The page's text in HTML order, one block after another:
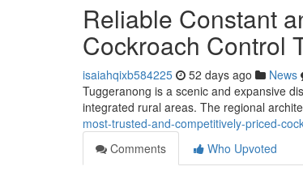
Reliable Constant
Cockroach Control
isaiahqixb584225 52 days ago News
Tuggeranong is a scenic and expansive
integrated rural areas. The regional
most-trusted-and-competitively-priced-
Comments
Who Upvoted